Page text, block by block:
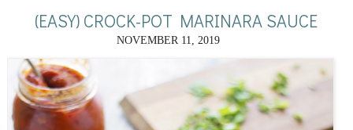
(EASY) CROCK-POT MARINARA SAUCE
NOVEMBER 11, 2019